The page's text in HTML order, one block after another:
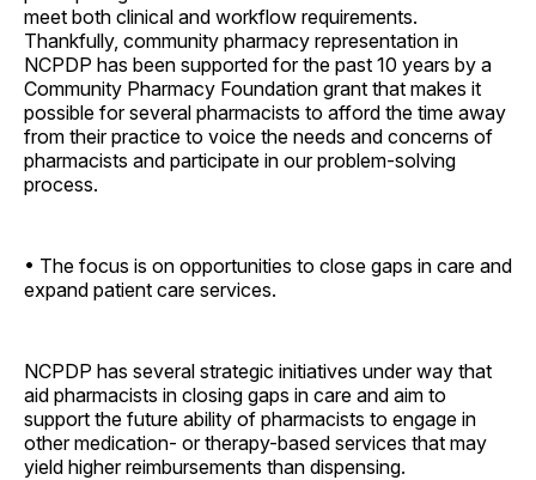
meet both clinical and workflow requirements.
Thankfully, community pharmacy representation in
NCPDP has been supported for the past 10 years by a
Community Pharmacy Foundation grant that makes it
possible for several pharmacists to afford the time away
from their practice to voice the needs and concerns of
pharmacists and participate in our problem-solving
process.
• The focus is on opportunities to close gaps in care and
expand patient care services.
NCPDP has several strategic initiatives under way that
aid pharmacists in closing gaps in care and aim to
support the future ability of pharmacists to engage in
other medication- or therapy-based services that may
yield higher reimbursements than dispensing.